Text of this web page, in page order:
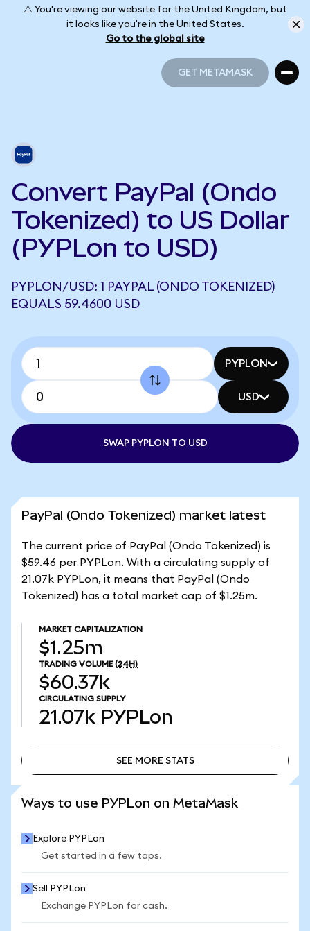
⚠️ You're viewing our website for the United Kingdom, but
it looks like you're in the United States.
Go to the global site
GET METAMASK
Convert PayPal (Ondo
Tokenized) to US Dollar
(PYPLon to USD)
PYPLON/USD: 1 PAYPAL (ONDO TOKENIZED)
EQUALS 59.4600 USD
PYPLON
USD
SWAP PYPLON TO USD
PayPal (Ondo Tokenized) market latest
The current price of PayPal (Ondo Tokenized) is
$59.46 per PYPLon. With a circulating supply of
21.07k PYPLon, it means that PayPal (Ondo
Tokenized) has a total market cap of $1.25m.
MARKET CAPITALIZATION
$1.25m
TRADING VOLUME (24H)
$60.37k
CIRCULATING SUPPLY
21.07k PYPLon
SEE MORE STATS
Ways to use PYPLon on MetaMask
Explore PYPLon
Get started in a few taps.
Sell PYPLon
Exchange PYPLon for cash.